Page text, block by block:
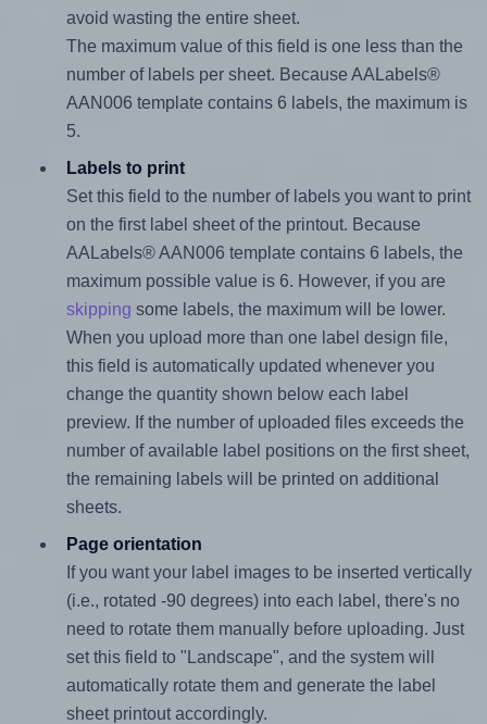
avoid wasting the entire sheet.
The maximum value of this field is one less than the
number of labels per sheet. Because AALabels®
AAN006 template contains 6 labels, the maximum is
5.
Labels to print
Set this field to the number of labels you want to print
on the first label sheet of the printout. Because
AALabels® AAN006 template contains 6 labels, the
maximum possible value is 6. However, if you are
skipping some labels, the maximum will be lower.
When you upload more than one label design file,
this field is automatically updated whenever you
change the quantity shown below each label
preview. If the number of uploaded files exceeds the
number of available label positions on the first sheet,
the remaining labels will be printed on additional
sheets.
Page orientation
If you want your label images to be inserted vertically
(i.e., rotated -90 degrees) into each label, there's no
need to rotate them manually before uploading. Just
set this field to "Landscape", and the system will
automatically rotate them and generate the label
sheet printout accordingly.